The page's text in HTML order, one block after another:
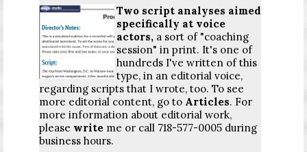
Two script analyses aimed
specifically at voice
actors, a sort of "coaching
session" in print. It's one of
hundreds I've written of this
type, in an editorial voice,
regarding scripts that I wrote, too. To see
more editorial content, go to Articles. For
more information about editorial work,
please write me or call 718-577-0005 during
business hours.